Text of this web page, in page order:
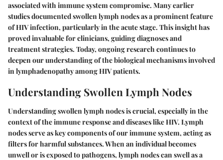
associated with immune system compromise. Many earlier
studies documented swollen lymph nodes as a prominent feature
of HIV infection, particularly in the acute stage. This insight has
proved invaluable for clinicians, guiding diagnoses and
treatment strategies. Today, ongoing research continues to
deepen our understanding of the biological mechanisms involved
in lymphadenopathy among HIV patients.
Understanding Swollen Lymph Nodes
Understanding swollen lymph nodes is crucial, especially in the
context of the immune response and diseases like HIV. Lymph
nodes serve as key components of our immune system, acting as
filters for harmful substances. When an individual becomes
unwell or is exposed to pathogens, lymph nodes can swell as a